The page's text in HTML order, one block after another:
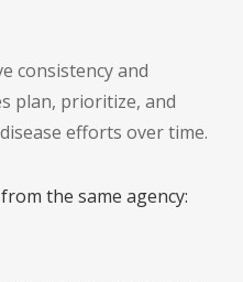
consistency and
plan, prioritize, and
efforts over time.
the same agency: